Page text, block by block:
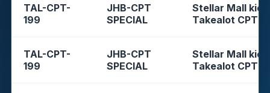
TAL-CPT-
199
JHB-CPT
SPECIAL
Stellar Mall
Takealot CPT
TAL-CPT-
199
JHB-CPT
SPECIAL
Stellar Mall
Takealot CPT